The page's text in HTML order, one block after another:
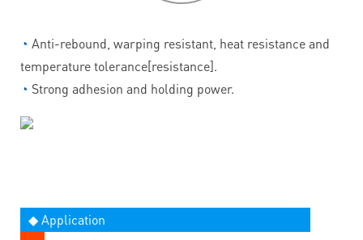
◔ Anti-rebound, warping resistant, heat resistance and
temperature tolerance[resistance].
◔ Strong adhesion and holding power.
◆ Application